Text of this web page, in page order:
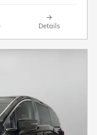
Details